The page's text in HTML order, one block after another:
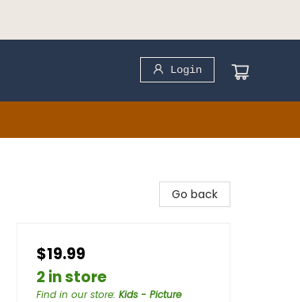
Login
Go back
$19.99
2 in store
Find in our store: Kids - Picture